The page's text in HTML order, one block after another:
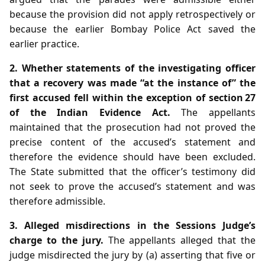
because the provision did not apply retrospectively or
because the earlier Bombay Police Act saved the
earlier practice.
2. Whether statements of the investigating officer
that a recovery was made “at the instance of” the
first accused fell within the exception of section 27
of the Indian Evidence Act. The appellants
maintained that the prosecution had not proved the
precise content of the accused’s statement and
therefore the evidence should have been excluded.
The State submitted that the officer’s testimony did
not seek to prove the accused’s statement and was
therefore admissible.
3. Alleged misdirections in the Sessions Judge’s
charge to the jury. The appellants alleged that the
judge misdirected the jury by (a) asserting that five or